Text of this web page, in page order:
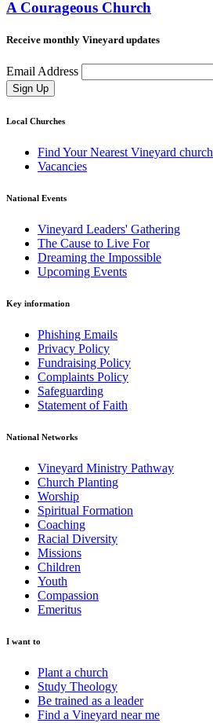
A Courageous Church
Receive monthly Vineyard updates
Email Address
Sign Up
Local Churches
Find Your Nearest Vineyard church
Vacancies
National Events
Vineyard Leaders' Gathering
The Cause to Live For
Dreaming the Impossible
Upcoming Events
Key information
Phishing Emails
Privacy Policy
Fundraising Policy
Complaints Policy
Safeguarding
Statement of Faith
National Networks
Vineyard Ministry Pathway
Church Planting
Worship
Spiritual Formation
Coaching
Racial Diversity
Missions
Children
Youth
Compassion
Emeritus
I want to
Plant a church
Study Theology
Be trained as a leader
Find a Vineyard near me